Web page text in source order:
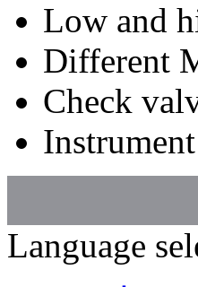
Low and
Different
Check
Language